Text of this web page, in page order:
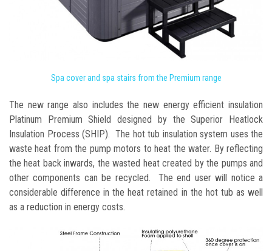
Spa cover and spa stairs from the Premium range
The new range also includes the new energy efficient insulation
Platinum Premium Shield designed by the Superior Heatlock
Insulation Process (SHIP). The hot tub insulation system uses the
waste heat from the pump motors to heat the water. By reflecting
the heat back inwards, the wasted heat created by the pumps and
other components can be recycled. The end user will notice a
considerable difference in the heat retained in the hot tub as well
as a reduction in energy costs.